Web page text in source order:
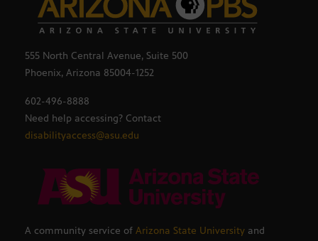
555 North Central Avenue, Suite 500
Phoenix, Arizona 85004-1252
602-496-8888
Need help accessing? Contact
disabilityaccess@asu.edu
A community service of Arizona State University and